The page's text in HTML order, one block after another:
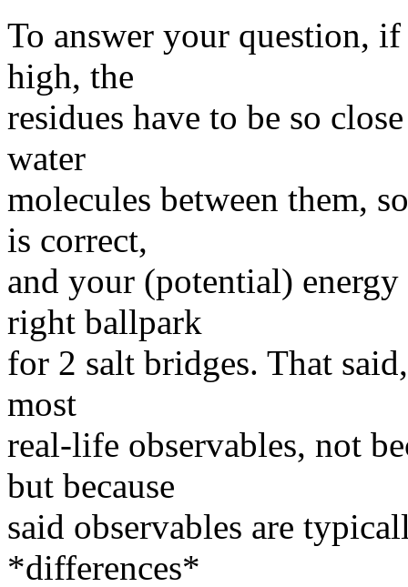
To answer your question,
high, the
residues have to be so
water
molecules between them,
is correct,
and your (potential)
right ballpark
for 2 salt bridges. That
most
real-life observables, not
but because
said observables are
*differences*